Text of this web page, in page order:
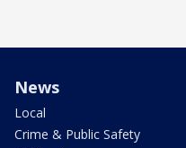
News
Local
Crime & Public Safety